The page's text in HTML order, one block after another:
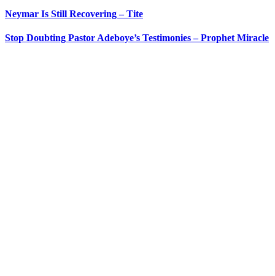
Neymar Is Still Recovering – Tite
Stop Doubting Pastor Adeboye’s Testimonies – Prophet Miracle